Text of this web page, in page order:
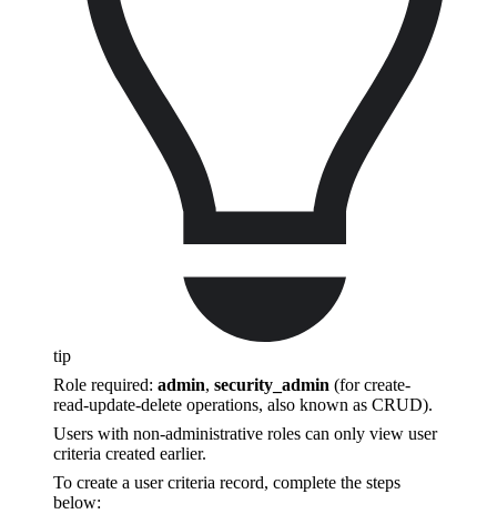
tip
Role required: admin, security_admin (for сreate-
read-update-delete operations, also known as CRUD).
Users with non-administrative roles can only view user
criteria created earlier.
To create a user criteria record, complete the steps
below: